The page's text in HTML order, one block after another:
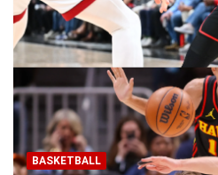
BASKETBALL